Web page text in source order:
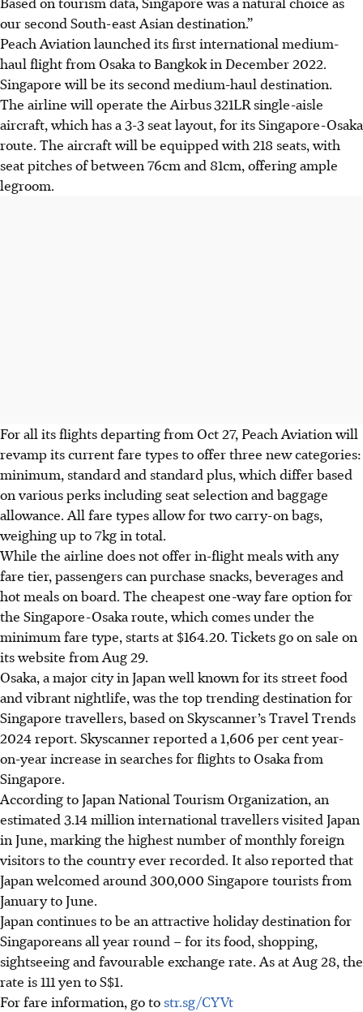
our second South-east Asian destination.”
Peach Aviation launched its first international medium-
haul flight from Osaka to Bangkok in December 2022.
Singapore will be its second medium-haul destination.
The airline will operate the Airbus321LR single-aisle
aircraft, which has a 3-3 seat layout, for its Singapore-Osaka
route. The aircraft will be equipped with 218 seats, with
seat pitches of between 76cm and 81cm, offering ample
legroom.
For all its flights departing from Oct 27, Peach Aviation will
revamp its current fare types to offer three new categories:
minimum, standard and standard plus, which differ based
on various perks including seat selection and baggage
allowance. All fare types allow for two carry-on bags,
weighing up to 7kg in total.
While the airline does not offer in-flight meals with any
fare tier, passengers can purchase snacks, beverages and
hot meals on board. The cheapest one-way fare option for
the Singapore-Osaka route, which comes under the
minimum fare type, starts at $164.20. Tickets go on sale on
its website from Aug 29.
Osaka, a major city in Japan well known for its street food
and vibrant nightlife, was the top trending destination for
Singapore travellers, based on Skyscanner’s Travel Trends
2024 report. Skyscanner reported a 1,606 per cent year-
on-year increase in searches for flights to Osaka from
Singapore.
According to Japan National Tourism Organization, an
estimated 3.14 million international travellers visited Japan
in June, marking the highest number of monthly foreign
visitors to the country ever recorded. It also reported that
Japan welcomed around 300,000 Singapore tourists from
January to June.
Japan continues to be an attractive holiday destination for
Singaporeans all year round – for its food, shopping,
sightseeing and favourable exchange rate. As at Aug 28, the
rate is 111 yen to S$1.
For fare information, go to str.sg/CYVt